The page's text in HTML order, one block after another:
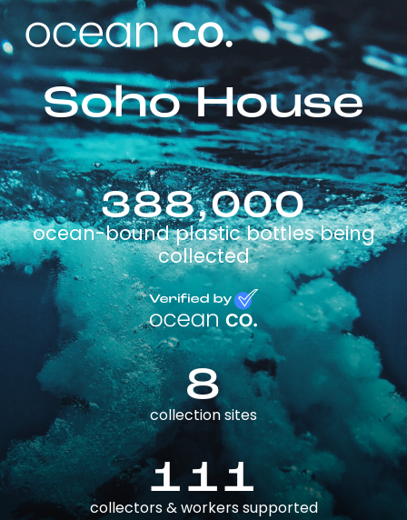
Soho House
388,000
ocean-bound plastic bottles being
collected
8
collection sites
111
collectors & workers supported